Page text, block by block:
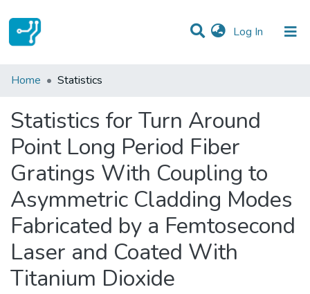
Log In (current)
Communities & Collections
Home Statistics
Statistics for Turn Around
Point Long Period Fiber
Gratings With Coupling to
Asymmetric Cladding Modes
Fabricated by a Femtosecond
Laser and Coated With
Titanium Dioxide